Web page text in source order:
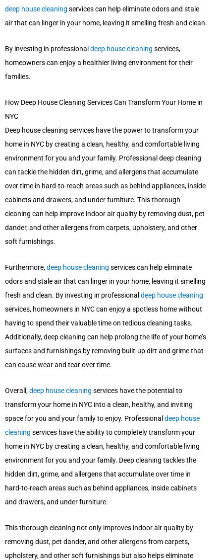
deep house cleaning services can help eliminate odors and stale
air that can linger in your home, leaving it smelling fresh and clean.
By investing in professional deep house cleaning services,
homeowners can enjoy a healthier living environment for their
families.
How Deep House Cleaning Services Can Transform Your Home in
NYC
Deep house cleaning services have the power to transform your
home in NYC by creating a clean, healthy, and comfortable living
environment for you and your family. Professional deep cleaning
can tackle the hidden dirt, grime, and allergens that accumulate
over time in hard-to-reach areas such as behind appliances, inside
cabinets and drawers, and under furniture. This thorough
cleaning can help improve indoor air quality by removing dust, pet
dander, and other allergens from carpets, upholstery, and other
soft furnishings.
Furthermore,deep house cleaning services can help eliminate
odors and stale air that can linger in your home, leaving it smelling
fresh and clean. By investing in professional deep house cleaning
services, homeowners in NYC can enjoy a spotless home without
having to spend their valuable time on tedious cleaning tasks.
Additionally, deep cleaning can help prolong the life of your home’s
surfaces and furnishings by removing built-up dirt and grime that
can cause wear and tear over time.
Overall,deep house cleaning services have the potential to
transform your home in NYC into a clean, healthy, and inviting
space for you and your family to enjoy. Professional deep house
cleaning services have the ability to completely transform your
home in NYC by creating a clean, healthy, and comfortable living
environment for you and your family. Deep cleaning tackles the
hidden dirt, grime, and allergens that accumulate over time in
hard-to-reach areas such as behind appliances, inside cabinets
and drawers, and under furniture.
This thorough cleaning not only improves indoor air quality by
removing dust, pet dander, and other allergens from carpets,
upholstery, and other soft furnishings but also helps eliminate